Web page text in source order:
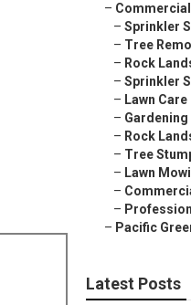
–
– Sprinkler
– Tree
– Rock
– Sprinkler
– Lawn
–
– Rock
– Tree
– Lawn
–
–
– Pacific
Latest Posts